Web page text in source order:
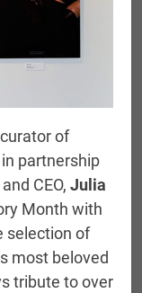
of
in partnership
CEO, Julia
Month with
selection of
most beloved
tribute to over